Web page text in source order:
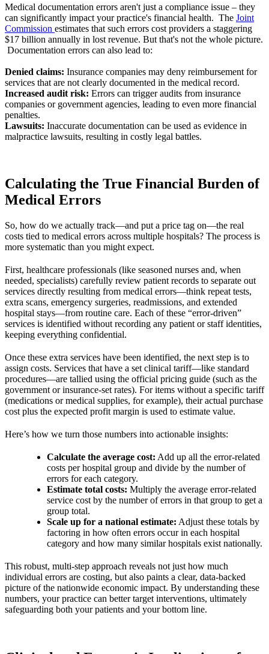
Medical documentation errors aren't just a compliance issue – they
can significantly impact your practice's financial health. The Joint
Commission estimates that such errors cost providers a staggering
$17 billion annually in lost revenue. But that's not the whole picture.
Documentation errors can also lead to:
Denied claims: Insurance companies may deny reimbursement for
services that are not clearly documented in the medical record.
Increased audit risk: Errors can trigger audits from insurance
companies or government agencies, leading to even more financial
penalties.
Lawsuits: Inaccurate documentation can be used as evidence in
malpractice lawsuits, resulting in costly legal battles.
Calculating the True Financial Burden of
Medical Errors
So, how do we actually track—and put a price tag on—the real
costs tied to medical errors across multiple hospitals? The process is
more systematic than you might expect.
First, healthcare professionals (like seasoned nurses and, when
needed, specialists) carefully review patient records to separate out
services directly resulting from medical errors—think repeat tests,
extra scans, emergency surgeries, readmissions, and extended
hospital stays—from routine care. Each of these “error-driven”
services is identified without recording any patient or staff identities,
keeping everything confidential.
Once these extra services have been identified, the next step is to
assign costs. Services that have a set clinical tariff—like standard
procedures—are tallied using the official pricing guide (such as the
government or insurance-set rates). For items without a specific tariff
(medications or medical supplies, for example), their actual purchase
cost plus the expected profit margin is used to estimate value.
Here’s how we turn those numbers into actionable insights:
Calculate the average cost: Add up all the error-related
costs per hospital group and divide by the number of
errors for each category.
Estimate total costs: Multiply the average error-related
service cost by the number of errors in that group to get a
group total.
Scale up for a national estimate: Adjust these totals by
factoring in how often errors occur in each hospital
category and how many similar hospitals exist nationally.
This robust, multi-step approach reveals not just how much
individual errors are costing, but also paints a clear, data-backed
picture of the nationwide economic impact. By understanding these
numbers, your practice can better target interventions, ultimately
safeguarding both your patients and your bottom line.